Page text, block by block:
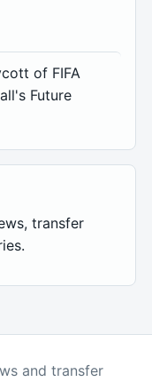
of FIFA
Future
transfer
and transfer